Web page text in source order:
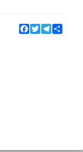
Facebook
TwitterTelegram